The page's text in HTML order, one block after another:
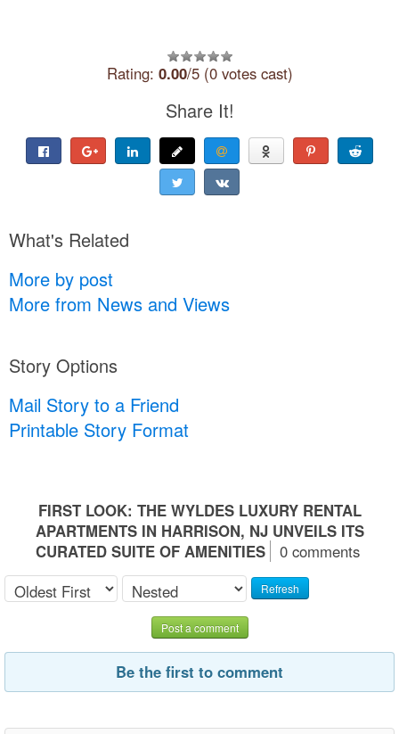
Rating: 0.00/5 (0 votes cast)
Share It!
What's Related
More by post
More from News and Views
Story Options
Mail Story to a Friend
Printable Story Format
FIRST LOOK: THE WYLDES LUXURY RENTAL
APARTMENTS IN HARRISON, NJ UNVEILS ITS
CURATED SUITE OF AMENITIES
0 comments
Refresh
Post a comment
Be the first to comment